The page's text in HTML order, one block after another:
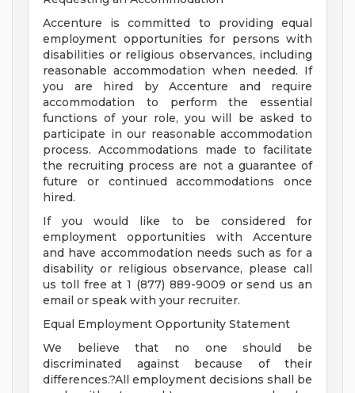
Accenture is committed to providing equal
employment opportunities for persons with
disabilities or religious observances, including
reasonable accommodation when needed. If
you are hired by Accenture and require
accommodation to perform the essential
functions of your role, you will be asked to
participate in our reasonable accommodation
process. Accommodations made to facilitate
the recruiting process are not a guarantee of
future or continued accommodations once
hired.
If you would like to be considered for
employment opportunities with Accenture
and have accommodation needs such as for a
disability or religious observance, please call
us toll free at 1 (877) 889-9009 or send us an
email or speak with your recruiter.
Equal Employment Opportunity Statement
We believe that no one should be
discriminated against because of their
differences.?All employment decisions shall be